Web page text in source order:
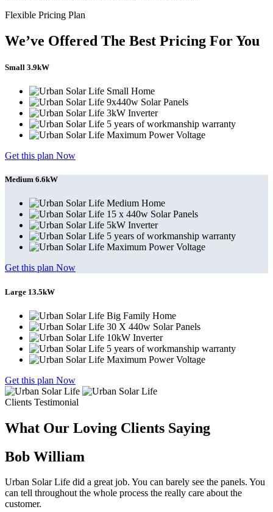
Flexible Pricing Plan
We’ve Offered The Best Pricing For You
Small 3.9kW
Small Home
9x440w Solar Panels
3kW Inverter
5 years of workmanship warranty
Maximum Power Voltage
Get this plan Now
Medium 6.6kW
Medium Home
15 x 440w Solar Panels
5kW Inverter
5 years of workmanship warranty
Maximum Power Voltage
Get this plan Now
Large 13.5kW
Big Family Home
30 X 440w Solar Panels
10kW Inverter
5 years of workmanship warranty
Maximum Power Voltage
Get this plan Now
Clients Testimonial
What Our Loving Clients Saying
Bob William
Urban Solar Life did a great job. You can barely see the panels. You
can tell throughout the whole process the really care about the
customer.